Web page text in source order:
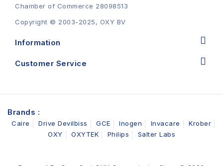
Chamber of Commerce 28098513
Copyright © 2003-2025, OXY BV
Information
Customer Service
Brands :
Caire Drive Devilbiss GCE Inogen Invacare
Krober
OXY
OXYTEK Philips Salter Labs